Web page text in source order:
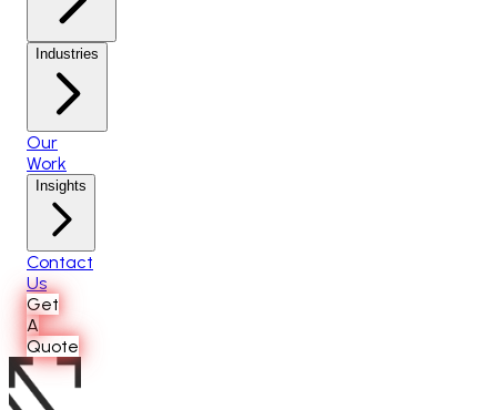
Industries
Our
Work
Insights
Contact
Us
Get
A
Quote